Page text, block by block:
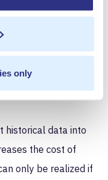
only
based on a full
historical data into
the cost of
only be realized if